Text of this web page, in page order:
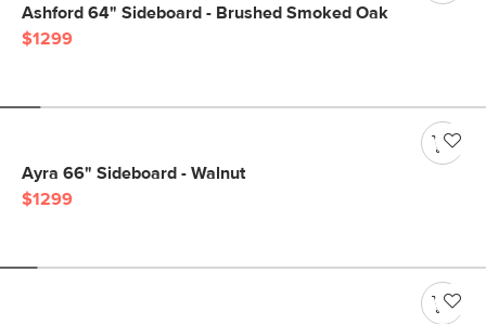
Ashford 64" Sideboard - Brushed Smoked Oak
$1299
Ayra 66" Sideboard - Walnut
$1299